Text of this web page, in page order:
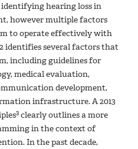
hearing loss in
however multiple factors
to operate effectively with
identifies several factors that
including guidelines for
medical evaluation,
development,
infrastructure. A 2013
3 clearly outlines a more
in the context of
In the past decade,